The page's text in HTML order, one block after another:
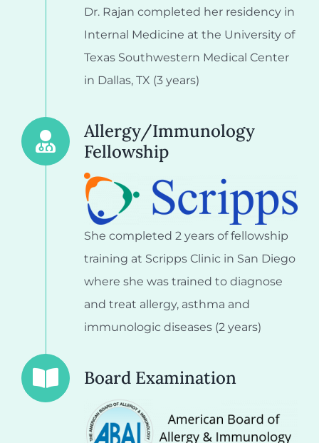
Dr. Rajan completed her residency in
Internal Medicine at the University of
Texas Southwestern Medical Center
in Dallas, TX (3 years)
Allergy/Immunology
Fellowship
She completed 2 years of fellowship
training at Scripps Clinic in San Diego
where she was trained to diagnose
and treat allergy, asthma and
immunologic diseases (2 years)
Board Examination